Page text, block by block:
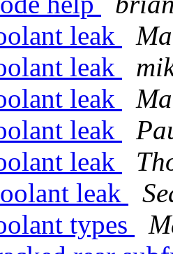
leak
leak
leak
leak
leak
leak
types